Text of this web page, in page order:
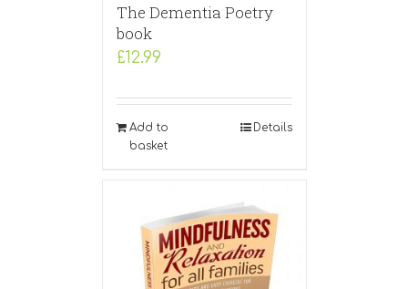
The Dementia Poetry
book
£12.99
Add to
basket
Details